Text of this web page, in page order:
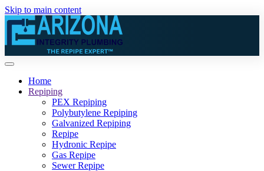
Skip to main content
Home
Repiping
PEX Repiping
Polybutylene Repiping
Galvanized Repiping
Repipe
Hydronic Repipe
Gas Repipe
Sewer Repipe